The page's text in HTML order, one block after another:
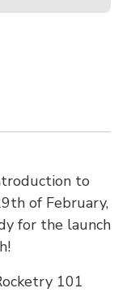
to
of February,
for the launch
101